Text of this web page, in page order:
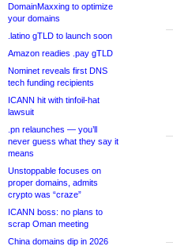
DomainMaxxing to optimize
your domains
.latino gTLD to launch soon
Amazon readies .pay gTLD
Nominet reveals first DNS
tech funding recipients
ICANN hit with tinfoil-hat
lawsuit
.pn relaunches — you’ll
never guess what they say it
means
Unstoppable focuses on
proper domains, admits
crypto was “craze”
ICANN boss: no plans to
scrap Oman meeting
China domains dip in 2026